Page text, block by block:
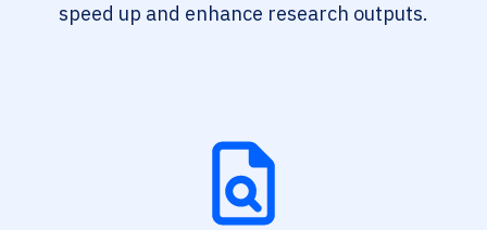
speed up and enhance research outputs.